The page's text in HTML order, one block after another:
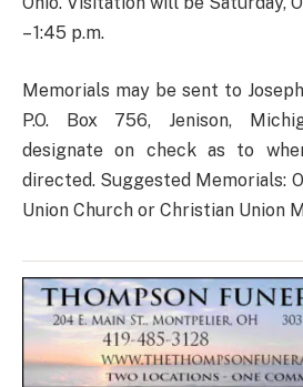
– 1:45 p.m.
Memorials may be sent to
P.O. Box 756, Jenison,
designate on check as to
directed. Suggested Memorials:
Union Church or Christian Union